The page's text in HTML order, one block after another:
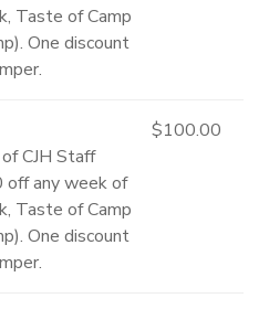
Taste of Camp
One discount
CJH Staff
any week of
Taste of Camp
One discount
$100.00